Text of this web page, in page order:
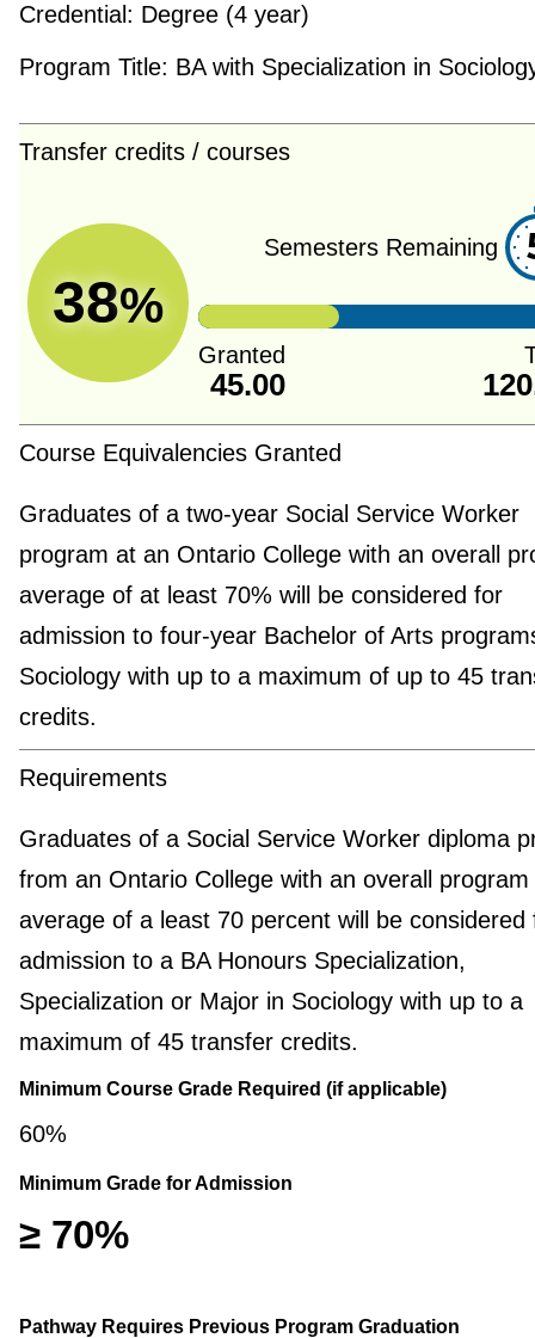
Credential: Degree (4 year)
Program Title: BA with Specialization in
Transfer credits / courses
38%
Semesters Remaining
Granted
45.00
Course Equivalencies Granted
Graduates of a two-year Social Service Worker
program at an Ontario College with an overall
average of at least 70% will be considered for
admission to four-year Bachelor of Arts
Sociology with up to a maximum of up to 45
credits.
Requirements
Graduates of a Social Service Worker diploma
from an Ontario College with an overall program
average of a least 70 percent will be considered
admission to a BA Honours Specialization,
Specialization or Major in Sociology with up to a
maximum of 45 transfer credits.
Minimum Course Grade Required (if applicable)
60%
Minimum Grade for Admission
≥ 70%
Pathway Requires Previous Program Graduation